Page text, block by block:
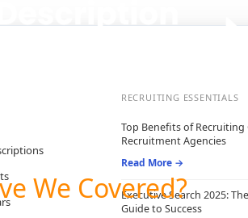
RECRUITING ESSENTIALS
Top Benefits of Recruiting
Recruitment Agencies
Read More →
Executive Search 2025:
Guide to Success
We Covered?